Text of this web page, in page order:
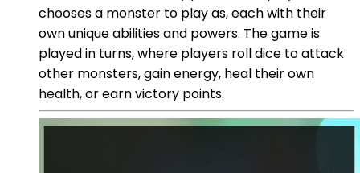
chooses a monster to play as, each with their
own unique abilities and powers. The game is
played in turns, where players roll dice to attack
other monsters, gain energy, heal their own
health, or earn victory points.